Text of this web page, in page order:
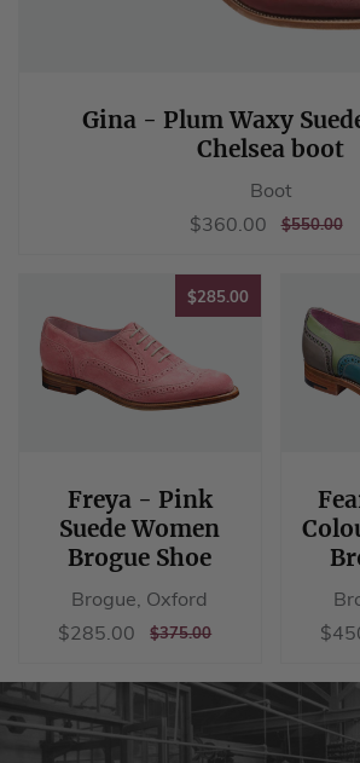
Gina - Plum Waxy
Chelsea boot
Boot
Sale
$360.00 $360.00
REGULAR
$550.00
$285.00$285.00
Freya - Pink
Suede Women
Brogue Shoe
Brogue, Oxford
Sale
$285.00 $285.00
REGULAR
$375.00$375.00
Sale